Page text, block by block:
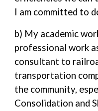
I am committed to
b) My academic
professional work
consultant to
transportation
the community,
Consolidation and